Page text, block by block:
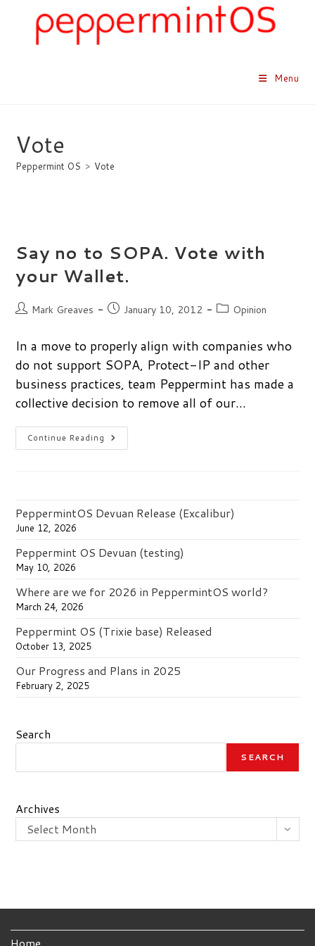
Menu
Vote
Peppermint OS > Vote
Say no to SOPA. Vote with
your Wallet.
PostMark Greaves
PostJanuary 10, 2012
PostOpinion
In a move to properly align with companies who
do not support SOPA, Protect-IP and other
business practices, team Peppermint has made a
collective decision to remove all of our…
Continue Reading Say
No
Wallet.
PeppermintOS Devuan Release (Excalibur)
June 12, 2026
Peppermint OS Devuan (testing)
May 10, 2026
Where are we for 2026 in PeppermintOS world?
March 24, 2026
Peppermint OS (Trixie base) Released
October 13, 2025
Our Progress and Plans in 2025
February 2, 2025
Search
SEARCH
Archives
Select Month